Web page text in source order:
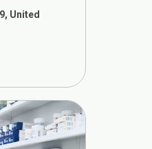
United